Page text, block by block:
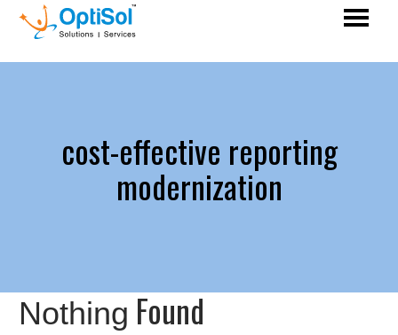
cost-effective reporting
modernization
Nothing Found